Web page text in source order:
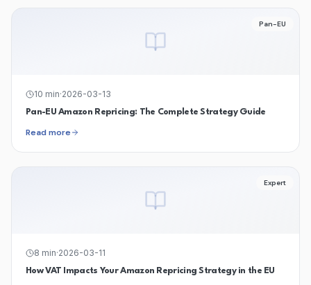
Pan-EU
10 min·2026-03-13
Pan-EU Amazon Repricing: The Complete Strategy Guide
Read more
Expert
8 min·2026-03-11
How VAT Impacts Your Amazon Repricing Strategy in the EU